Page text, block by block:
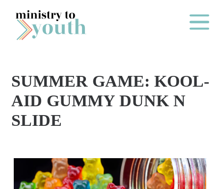
Skip to content
Main
O
N
E
R
SUMMER GAME: KOOL-
AID GUMMY DUNK N
SLIDE